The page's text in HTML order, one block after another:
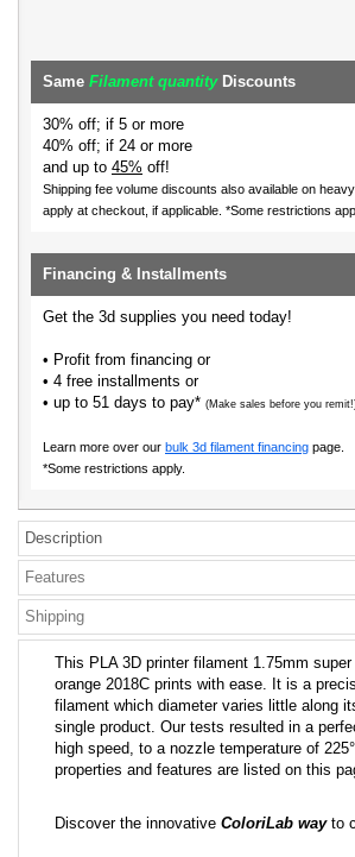
Same Filament quantityDiscounts
30% off; if 5 or more
40% off; if 24 or more
and up to 45% off!
Shipping fee volume discounts also available on
apply at checkout, if applicable. *Some restrictions
Financing & Installments
Get the 3d supplies you need today!
• Profit from financing or
• 4 free installments or
• up to 51 days to pay* (Make sales before you
Learn more over our bulk 3d filament financing page.
*Some restrictions apply.
Description
Features
Shipping
This PLA 3D printer filament 1.75mm
orange 2018C prints with ease. It is a
filament which diameter varies little along
single product. Our tests resulted in a
high speed, to a nozzle temperature of
properties and features are listed on this
Discover the innovative ColoriLab wayto